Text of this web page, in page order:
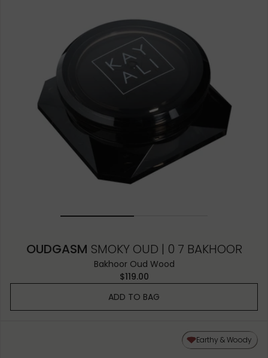
OUDGASM SMOKY OUD | 0 7 BAKHOOR
Bakhoor Oud Wood
$119.00
ADD TO BAG
Earthy & Woody